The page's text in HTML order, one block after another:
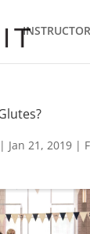
| Jan 21, 2019|